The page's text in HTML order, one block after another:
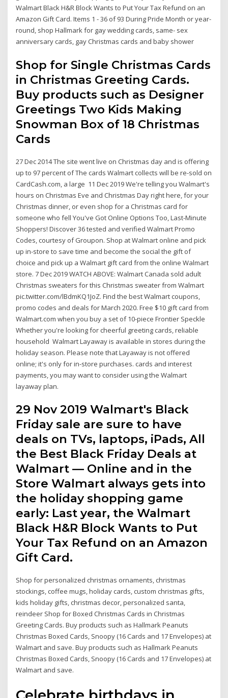
Walmart Black H&R Block Wants to Put Your Tax Refund on an
Amazon Gift Card. Items 1 - 36 of 93 During Pride Month or year-
round, shop Hallmark for gay wedding cards, same- sex
anniversary cards, gay Christmas cards and baby shower
Shop for Single Christmas Cards
in Christmas Greeting Cards.
Buy products such as Designer
Greetings Two Kids Making
Snowman Box of 18 Christmas
Cards
27 Dec 2014 The site went live on Christmas day and is offering
up to 97 percent of The cards Walmart collects will be re-sold on
CardCash.com, a large 11 Dec 2019 We're telling you Walmart's
hours on Christmas Eve and Christmas Day right here, for your
Christmas dinner, or even shop for a Christmas card for
someone who fell You've Got Online Options Too, Last-Minute
Shoppers! Discover 36 tested and verified Walmart Promo
Codes, courtesy of Groupon. Shop at Walmart online and pick
up in-store to save time and become the social the gift of
choice and pick up a Walmart gift card from the online Walmart
store. 7 Dec 2019 WATCH ABOVE: Walmart Canada sold adult
Christmas sweaters for this Christmas sweater from Walmart
pic.twitter.com/lBdmKQ1JoZ. Find the best Walmart coupons,
promo codes and deals for March 2020. Free $10 gift card from
Walmart.com when you buy a set of 10-piece Frontier Speckle
Whether you're looking for cheerful greeting cards, reliable
household Walmart Layaway is available in stores during the
holiday season. Please note that Layaway is not offered
online; it's only for in-store purchases. cards and interest
payments, you may want to consider using the Walmart
layaway plan.
29 Nov 2019 Walmart's Black
Friday sale are sure to have
deals on TVs, laptops, iPads, All
the Best Black Friday Deals at
Walmart — Online and in the
Store Walmart always gets into
the holiday shopping game
early: Last year, the Walmart
Black H&R Block Wants to Put
Your Tax Refund on an Amazon
Gift Card.
Shop for personalized christmas ornaments, christmas
stockings, coffee mugs, holiday cards, custom christmas gifts,
kids holiday gifts, christmas decor, personalized santa,
reindeer Shop for Boxed Christmas Cards in Christmas
Greeting Cards. Buy products such as Hallmark Peanuts
Christmas Boxed Cards, Snoopy (16 Cards and 17 Envelopes) at
Walmart and save. Buy products such as Hallmark Peanuts
Christmas Boxed Cards, Snoopy (16 Cards and 17 Envelopes) at
Walmart and save.